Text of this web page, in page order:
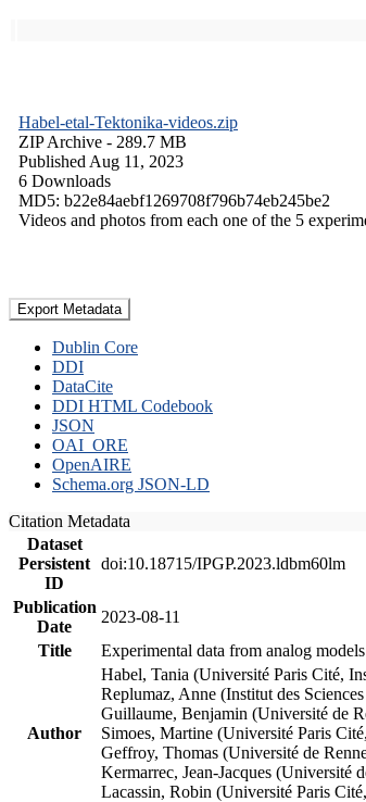
Habel-etal-Tektonika-videos.zip
ZIP Archive - 289.7 MB
Published Aug 11, 2023
6 Downloads
MD5: b22e84aebf1269708f796b74eb245be2
Videos and photos from each one of the 5
Export Metadata
Dublin Core
DDI
DataCite
DDI HTML Codebook
JSON
OAI_ORE
OpenAIRE
Schema.org JSON-LD
Citation Metadata
Dataset
Persistent
ID
doi:10.18715/IPGP.2023.ldbm60lm
Publication
Date
2023-08-11
Title
Experimental data from analog
Author
Habel, Tania (Université Paris Cité,
Replumaz, Anne (Institut des
Guillaume, Benjamin (Université de
Simoes, Martine (Université Paris
Geffroy, Thomas (Université de
Kermarrec, Jean-Jacques (Université
Lacassin, Robin (Université Paris